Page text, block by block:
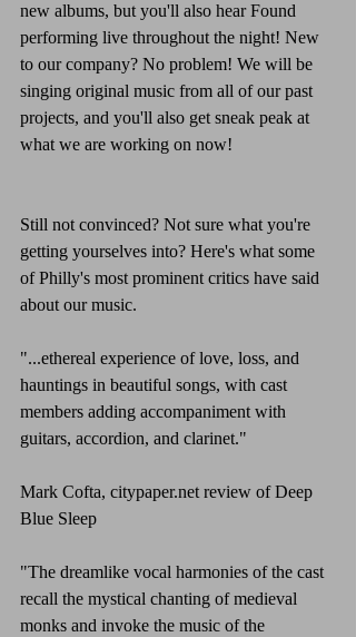
new albums, but you'll also hear Found
performing live throughout the night! New
to our company? No problem! We will be
singing original music from all of our past
projects, and you'll also get sneak peak at
what we are working on now!
Still not convinced? Not sure what you're
getting yourselves into? Here's what some
of Philly's most prominent critics have said
about our music.
"...ethereal experience of love, loss, and
hauntings in beautiful songs, with cast
members adding accompaniment with
guitars, accordion, and clarinet."
Mark Cofta, citypaper.net review of Deep
Blue Sleep
"The dreamlike vocal harmonies of the cast
recall the mystical chanting of medieval
monks and invoke the music of the